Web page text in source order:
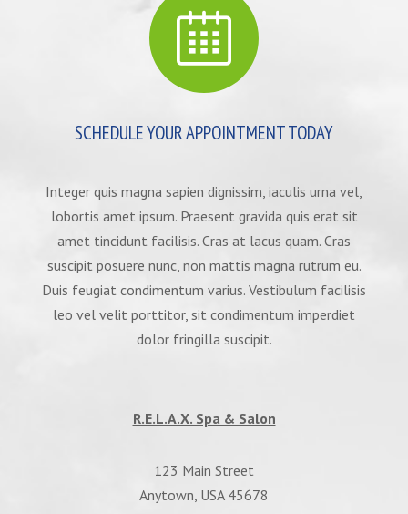
SCHEDULE YOUR APPOINTMENT TODAY
Integer quis magna sapien dignissim, iaculis urna vel,
lobortis amet ipsum. Praesent gravida quis erat sit
amet tincidunt facilisis. Cras at lacus quam. Cras
suscipit posuere nunc, non mattis magna rutrum eu.
Duis feugiat condimentum varius. Vestibulum facilisis
leo vel velit porttitor, sit condimentum imperdiet
dolor fringilla suscipit.
R.E.L.A.X. Spa & Salon
123 Main Street
Anytown, USA 45678